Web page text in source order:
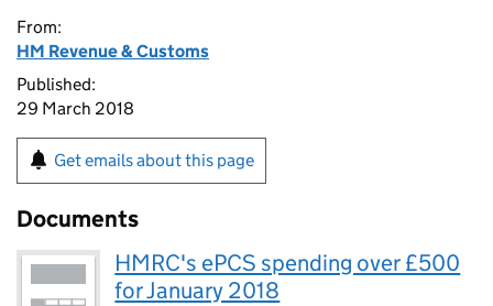
From:
HM Revenue & Customs
Published:
29 March 2018
Get emails about this page
Documents
HMRC's ePCS spending over £500
for January 2018